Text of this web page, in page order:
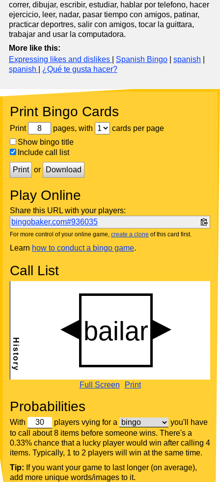
correr, dibujar, escribir, estudiar, hablar por telefono, hacer
ejercicio, leer, nadar, pasar tiempo con amigos, patinar,
practicar deportres, salir con amigos, tocar la guittara,
trabajar and usar la computadora.
More like this:
Expressing likes and dislikes
Spanish Bingo spanish
spanish
¿Qué te gusta hacer?
Print Bingo Cards
Print pages, with
cards per page
Show bingo title
Include call list
Print or Download
Play Online
Share this URL with your players:
bingobaker.com#936035
For more control of your online game, create a clone of this card first.
Learn how to conduct a bingo game.
Call List
Full Screen Print
Probabilities
With players vying for a
you'll have
to call about 8 items before someone wins. There's a
0.33% chance that a lucky player would win after calling 4
items. Typically, 1 to 2 players will win at the same time.
Tip: If you want your game to last longer (on average),
add more unique words/images to it.